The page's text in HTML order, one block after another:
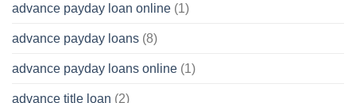
advance payday loan online (1)
advance payday loans (8)
advance payday loans online (1)
advance title loan (2)